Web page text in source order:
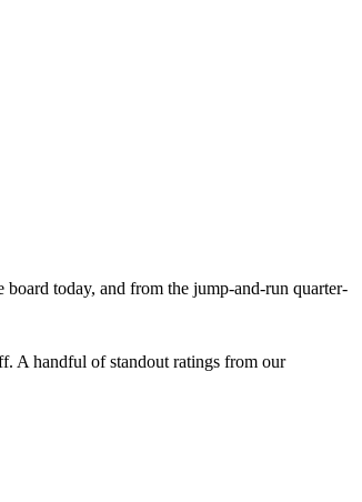
today, and from the jump-and-run quarter-
A handful of standout ratings from our